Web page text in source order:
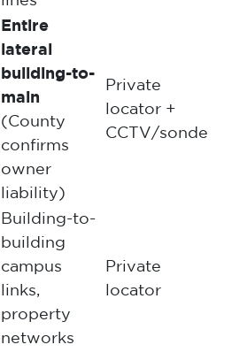
Entire
lateral
building-to-
main
(County
confirms
owner
liability)
Private
locator +
CCTV/sonde
Building-to-
building
campus
links,
property
networks
Private
locator